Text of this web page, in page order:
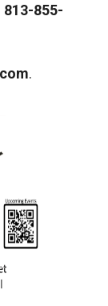
813-855-
.